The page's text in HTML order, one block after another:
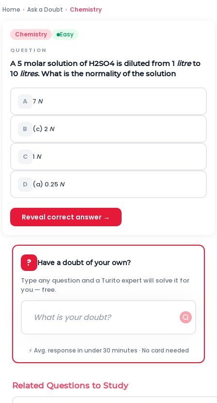
Home › Ask a Doubt › Chemistry
Chemistry Easy
QUESTION
A 5 molar solution ofH2SO4is diluted from 1 litreto
10 litres. What is the normality of the solution
A 7 N
B (c) 2 N
C 1 N
D (a) 0.25 N
Reveal correct answer →
? Have a doubt of your own?
Type any question and a Turito expert will solve it for
you — free.
⚡ Avg. response in under 30 minutes · No card needed
Related Questions to Study